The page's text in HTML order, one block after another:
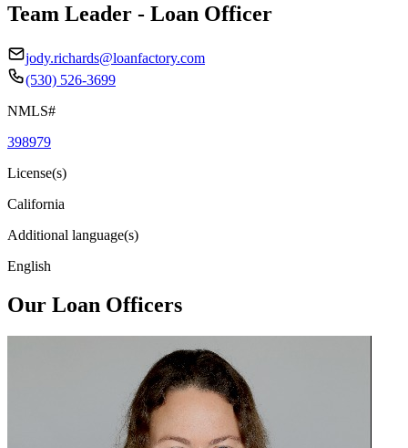
Team Leader - Loan Officer
jody.richards@loanfactory.com
(530) 526-3699
NMLS#
398979
License(s)
California
Additional language(s)
English
Our Loan Officers